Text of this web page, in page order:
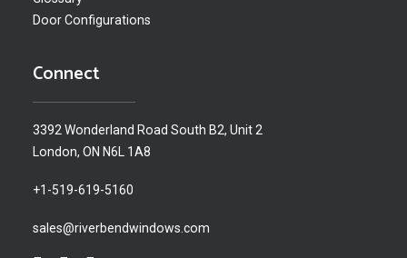
Door Configurations
Connect
3392 Wonderland Road South B2, Unit 2
London, ON N6L 1A8
+1-519-619-5160
sales@riverbendwindows.com